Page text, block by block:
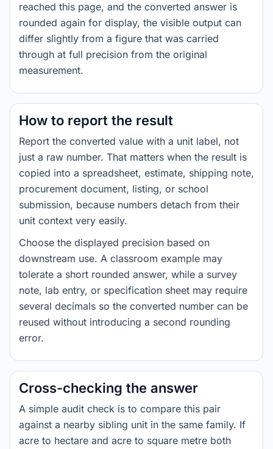
reached this page, and the converted answer is
rounded again for display, the visible output can
differ slightly from a figure that was carried
through at full precision from the original
measurement.
How to report the result
Report the converted value with a unit label, not
just a raw number. That matters when the result is
copied into a spreadsheet, estimate, shipping note,
procurement document, listing, or school
submission, because numbers detach from their
unit context very easily.
Choose the displayed precision based on
downstream use. A classroom example may
tolerate a short rounded answer, while a survey
note, lab entry, or specification sheet may require
several decimals so the converted number can be
reused without introducing a second rounding
error.
Cross-checking the answer
A simple audit check is to compare this pair
against a nearby sibling unit in the same family. If
acre to hectare and acre to square metre both